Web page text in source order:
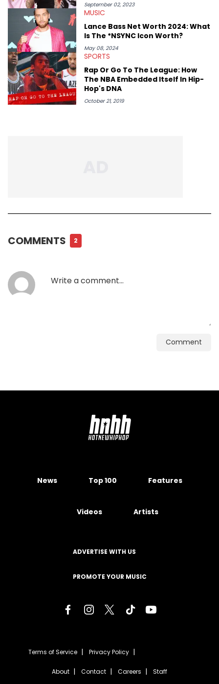
conversations with respect and honor those on the mic and
the hardworking teams that help get them there. Moreover, as
an advocate for women, Erika Marie pays particular attention
to the impact of femcees. She sits down with rising rappers for
HNHH—like Big Jade, Kali, Rubi Rose, Armani Caesar, and Amy
Luciani—to gain their perspectives on a fast-paced industry.
September 02, 2023
MUSIC
Lance Bass Net Worth 2024: What
Is The *NSYNC Icon Worth?
May 08, 2024
SPORTS
Rap Or Go To The League: How
The NBA Embedded Itself In Hip-
Hop's DNA
October 21, 2019
COMMENTS 2
Comment
News Top 100 Features
Videos Artists
ADVERTISE WITH US
PROMOTE YOUR MUSIC
Terms of Service Privacy Policy
About Contact Careers Staff